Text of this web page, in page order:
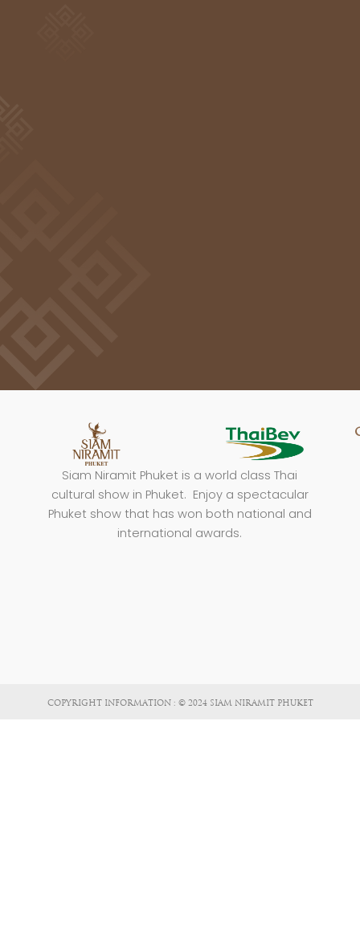
Siam Niramit Phuket is a world class Thai
cultural show in Phuket. Enjoy a spectacular
Phuket show that has won both national and
international awards.
COPYRIGHT INFORMATION : © 2024 SIAM NIRAMIT PHUKET